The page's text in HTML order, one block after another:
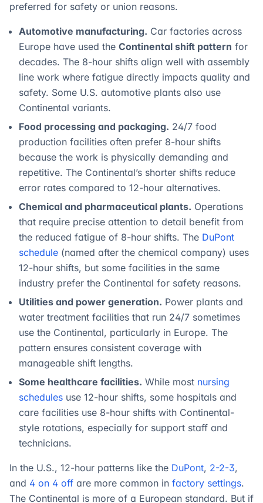
preferred for safety or union reasons.
Automotive manufacturing. Car factories across
Europe have used the Continental shift pattern for
decades. The 8-hour shifts align well with assembly
line work where fatigue directly impacts quality and
safety. Some U.S. automotive plants also use
Continental variants.
Food processing and packaging. 24/7 food
production facilities often prefer 8-hour shifts
because the work is physically demanding and
repetitive. The Continental’s shorter shifts reduce
error rates compared to 12-hour alternatives.
Chemical and pharmaceutical plants. Operations
that require precise attention to detail benefit from
the reduced fatigue of 8-hour shifts. The DuPont
schedule (named after the chemical company) uses
12-hour shifts, but some facilities in the same
industry prefer the Continental for safety reasons.
Utilities and power generation. Power plants and
water treatment facilities that run 24/7 sometimes
use the Continental, particularly in Europe. The
pattern ensures consistent coverage with
manageable shift lengths.
Some healthcare facilities. While most nursing
schedules use 12-hour shifts, some hospitals and
care facilities use 8-hour shifts with Continental-
style rotations, especially for support staff and
technicians.
In the U.S., 12-hour patterns like the DuPont, 2-2-3,
and 4 on 4 off are more common in factory settings.
The Continental is more of a European standard. But if